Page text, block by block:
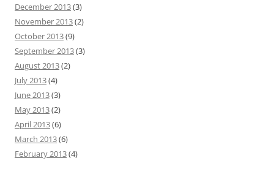
December 2013(3)
November 2013(2)
October 2013(9)
September 2013(3)
August 2013(2)
July 2013(4)
June 2013(3)
May 2013(2)
April 2013(6)
March 2013(6)
February 2013(4)